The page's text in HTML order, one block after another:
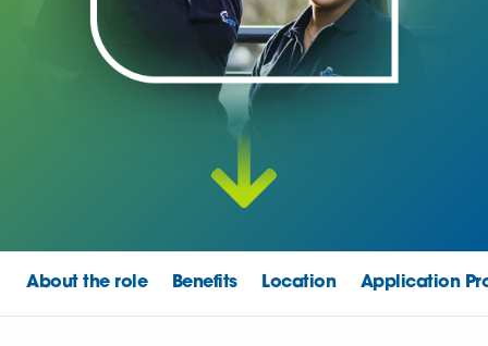
About the role Benefits Location Application